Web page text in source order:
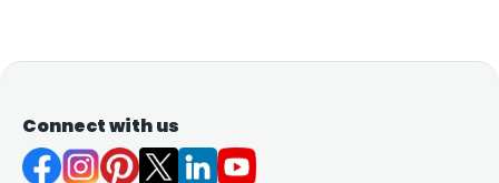
Connect with us